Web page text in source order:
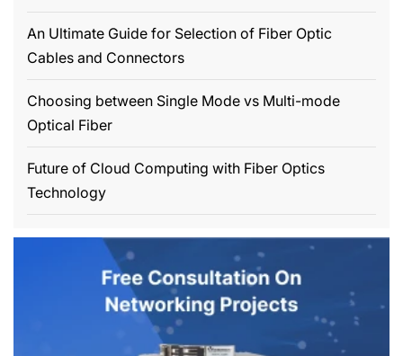
An Ultimate Guide for Selection of Fiber Optic
Cables and Connectors
Choosing between Single Mode vs Multi-mode
Optical Fiber
Future of Cloud Computing with Fiber Optics
Technology